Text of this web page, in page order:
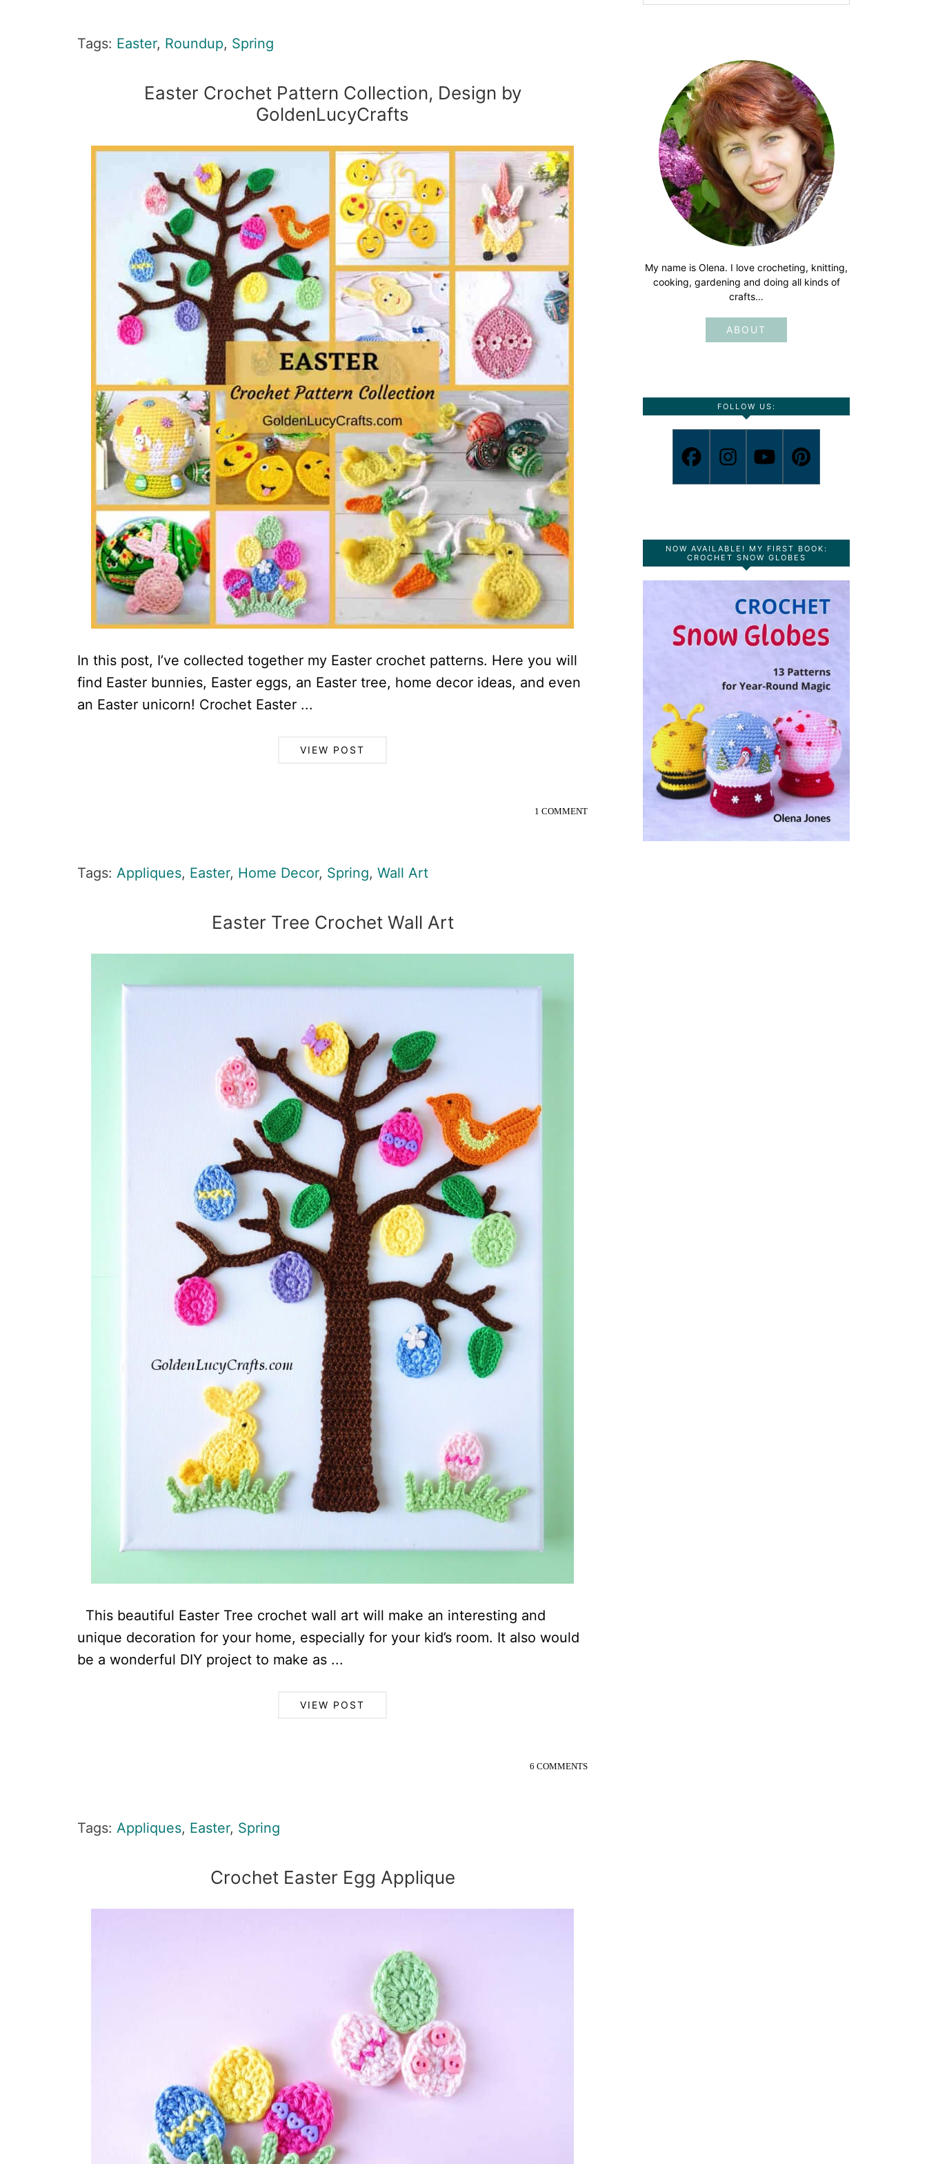
Tags: Easter, Roundup, Spring
Easter Crochet Pattern Collection, Design by
GoldenLucyCrafts
In this post, I’ve collected together my Easter crochet patterns. Here you will
find Easter bunnies, Easter eggs, an Easter tree, home decor ideas, and even
an Easter unicorn! Crochet Easter ...
VIEW POST
1 COMMENT
Tags: Appliques, Easter, Home Decor, Spring, Wall Art
Easter Tree Crochet Wall Art
This beautiful Easter Tree crochet wall art will make an interesting and
unique decoration for your home, especially for your kid’s room. It also would
be a wonderful DIY project to make as ...
VIEW POST
6 COMMENTS
Tags: Appliques, Easter, Spring
Crochet Easter Egg Applique
My name is Olena. I love crocheting, knitting,
cooking, gardening and doing all kinds of
crafts…
ABOUT
FOLLOW US:
NOW AVAILABLE! MY FIRST BOOK:
CROCHET SNOW GLOBES